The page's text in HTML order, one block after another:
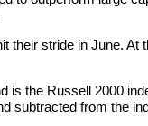
their stride in June. At
is the Russell 2000
subtracted from the